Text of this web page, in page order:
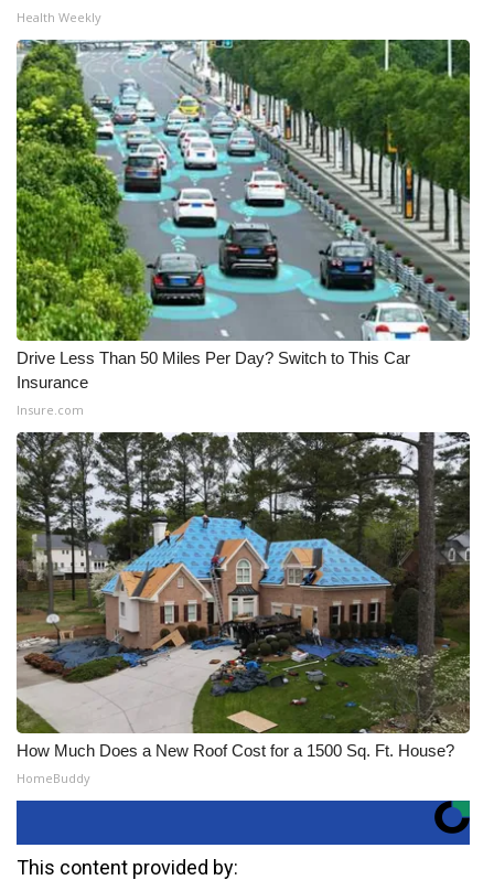
Health Weekly
Drive Less Than 50 Miles Per Day? Switch to This Car
Insurance
Insure.com
How Much Does a New Roof Cost for a 1500 Sq. Ft. House?
HomeBuddy
This content provided by: